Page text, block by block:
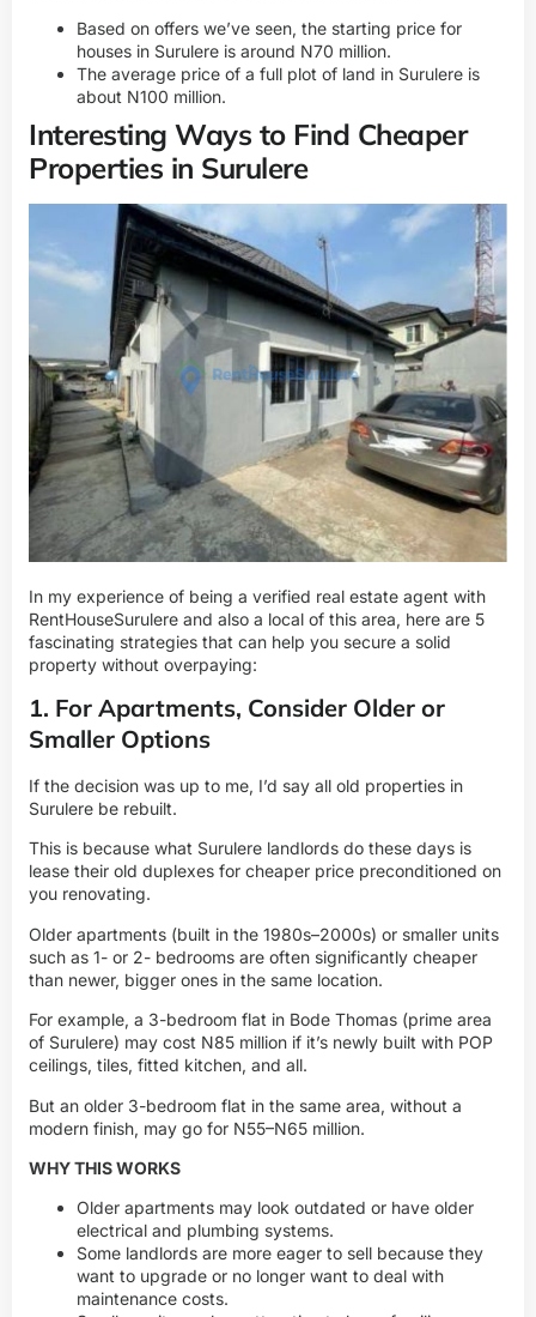
Based on offers we’ve seen, the starting price for
houses in Surulere is around N70 million.
The average price of a full plot of land in Surulere is
about N100 million.
Interesting Ways to Find Cheaper
Properties in Surulere
In my experience of being a verified real estate agent with
RentHouseSurulere and also a local of this area, here are 5
fascinating strategies that can help you secure a solid
property without overpaying:
1. For Apartments, Consider Older or
Smaller Options
If the decision was up to me, I’d say all old properties in
Surulere be rebuilt.
This is because what Surulere landlords do these days is
lease their old duplexes for cheaper price preconditioned on
you renovating.
Older apartments (built in the 1980s–2000s) or smaller units
such as 1- or 2- bedrooms are often significantly cheaper
than newer, bigger ones in the same location.
For example, a 3-bedroom flat in Bode Thomas (prime area
of Surulere) may cost N85 million if it’s newly built with POP
ceilings, tiles, fitted kitchen, and all.
But an older 3-bedroom flat in the same area, without a
modern finish, may go for N55–N65 million.
WHY THIS WORKS
Older apartments may look outdated or have older
electrical and plumbing systems.
Some landlords are more eager to sell because they
want to upgrade or no longer want to deal with
maintenance costs.